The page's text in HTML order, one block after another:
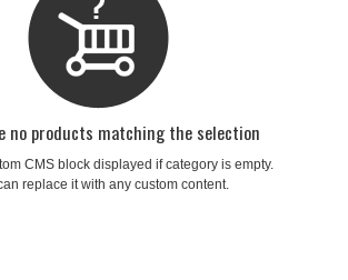
no products matching the selection
CMS block displayed if category is empty.
replace it with any custom content.